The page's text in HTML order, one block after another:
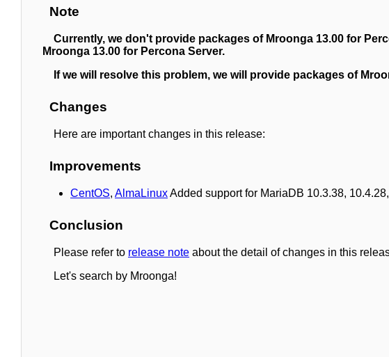
Note
Currently, we don't provide packages of Mroonga 13.00 for
Mroonga 13.00 for Percona Server.
If we will resolve this problem, we will provide packages of
Changes
Here are important changes in this release:
Improvements
CentOS, AlmaLinuxAdded support for MariaDB 10.3.38,
Conclusion
Please refer to release note about the detail of changes in this
Let's search by Mroonga!